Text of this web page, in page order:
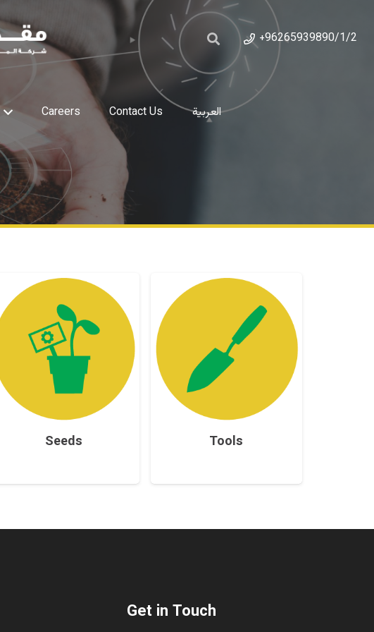
+96265939890/1/2
Careers Contact Us العربية
Seeds Tools
Get in Touch